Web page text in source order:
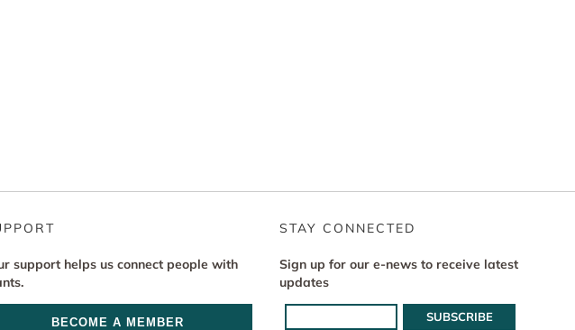
support helps us connect people with
BECOME A MEMBER
STAY CONNECTED
Sign up for our e-news to receive latest
updates